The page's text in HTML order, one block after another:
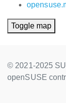
Toggle map
© 2021-2025
openSUSE